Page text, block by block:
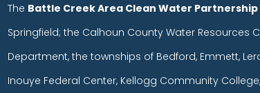
The Battle Creek Area Clean Water Partnership
Springfield; the Calhoun County Water Resources
Department, the townships of Bedford, Emmett,
Inouye Federal Center, Kellogg Community